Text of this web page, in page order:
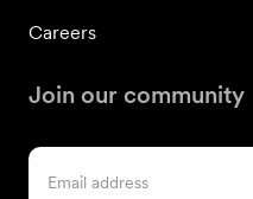
Careers
Join our community